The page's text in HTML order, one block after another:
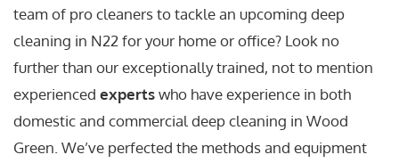
team of pro cleaners to tackle an upcoming deep
cleaning in N22 for your home or office? Look no
further than our exceptionally trained, not to mention
experienced expertswho have experience in both
domestic and commercial deep cleaning in Wood
Green. We’ve perfected the methods and equipment